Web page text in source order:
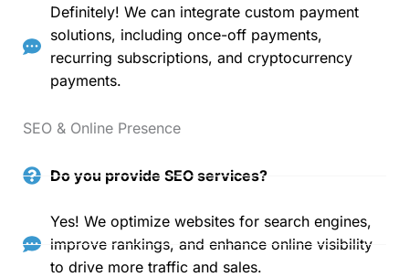
Definitely! We can integrate custom payment
solutions, including once-off payments,
recurring subscriptions, and cryptocurrency
payments.
SEO & Online Presence
Do you provide SEO services?
Yes! We optimize websites for search engines,
improve rankings, and enhance online visibility
to drive more traffic and sales.